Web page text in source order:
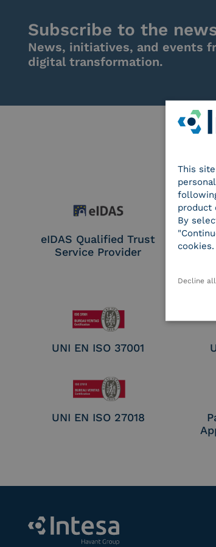
Subscribe to the
News, initiatives, and events
digital transformation.
eIDAS Qualified Trust
Service Provider
UNI EN ISO 37001
UNI EN ISO 27018
This
product
By
Decline all